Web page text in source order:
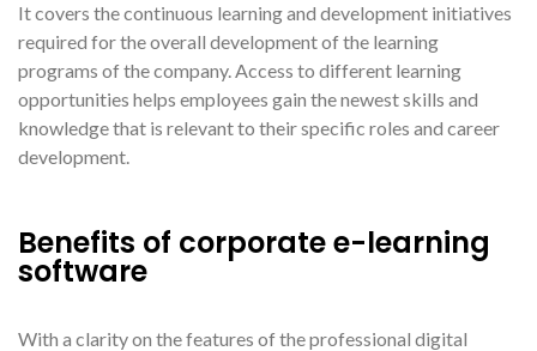
It covers the continuous learning and development initiatives
required for the overall development of the learning
programs of the company. Access to different learning
opportunities helps employees gain the newest skills and
knowledge that is relevant to their specific roles and career
development.
Benefits of corporate e-learning
software
With a clarity on the features of the professional digital